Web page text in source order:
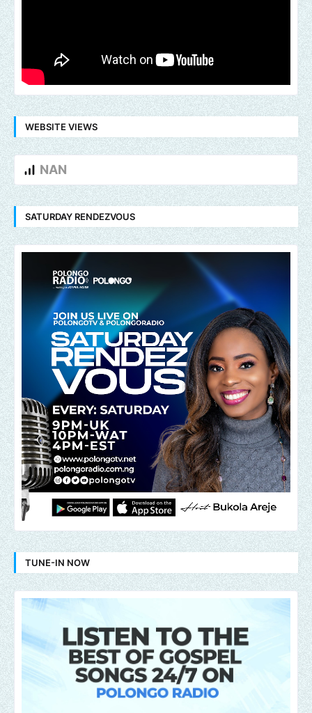
WEBSITE VIEWS
NAN
SATURDAY RENDEZVOUS
TUNE-IN NOW